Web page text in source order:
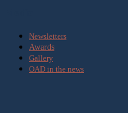
Newsletters
Awards
Gallery
OAD in the news